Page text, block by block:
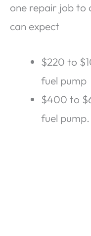
one repair job to
can expect
$220 to
fuel pump
$400 to
fuel pump.